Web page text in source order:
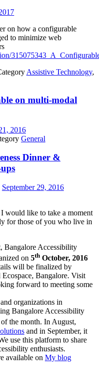
on how a configurable
to minimize web
Assistive Technology,
on multi-modal
2016
General
Dinner &
September 29, 2016
would like to take a moment
for those of you who live in
Bangalore Accessibility
on 5th October, 2016
will be finalized by
Bangalore. Visit
forward to meeting some
organizations in
Bangalore Accessibility
the month. In August,
and in September, it
use this platform to share
enthusiasts.
available on My blog